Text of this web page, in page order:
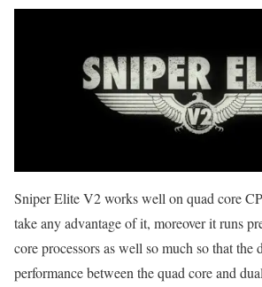
Sniper Elite V2 works well on quad core
take any advantage of it, moreover it runs
core processors as well so much so that the
performance between the quad core and